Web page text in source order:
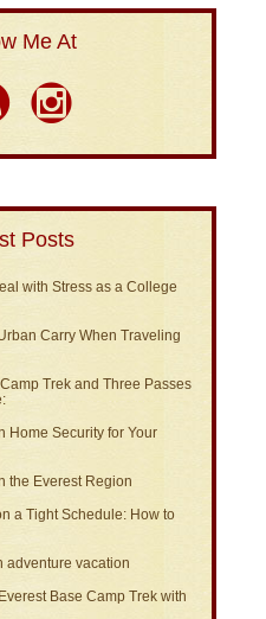
Me At
Posts
with Stress as a College
Carry When Traveling
Trek and Three Passes
Home Security for Your
the Everest Region
a Tight Schedule: How to
adventure vacation
Base Camp Trek with